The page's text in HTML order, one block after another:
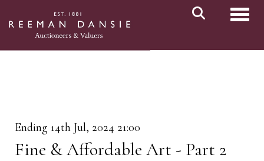
Ending 14th Jul, 2024 21:00
Fine & Affordable Art - Part 2